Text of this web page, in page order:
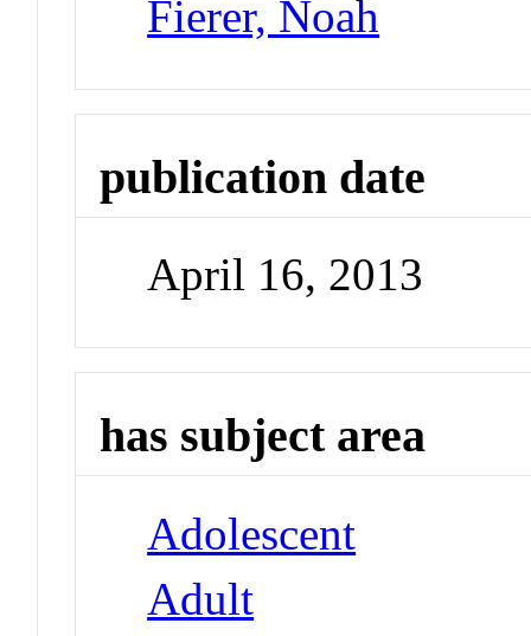
Fierer, Noah
publication date
April 16, 2013
has subject area
Adolescent
Adult